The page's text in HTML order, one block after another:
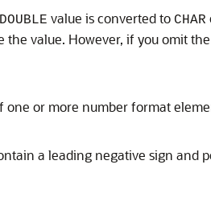
value is converted to CHAR
the value. However, if you omit
one or more number format
a leading negative sign and